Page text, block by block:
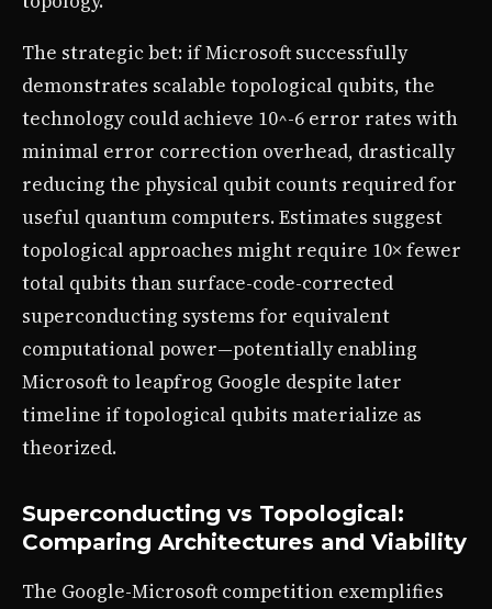
The strategic bet: if Microsoft successfully
demonstrates scalable topological qubits, the
technology could achieve 10^-6 error rates with
minimal error correction overhead, drastically
reducing the physical qubit counts required for
useful quantum computers. Estimates suggest
topological approaches might require 10× fewer
total qubits than surface-code-corrected
superconducting systems for equivalent
computational power—potentially enabling
Microsoft to leapfrog Google despite later
timeline if topological qubits materialize as
theorized.
Superconducting vs Topological:
Comparing Architectures and Viability
The Google-Microsoft competition exemplifies